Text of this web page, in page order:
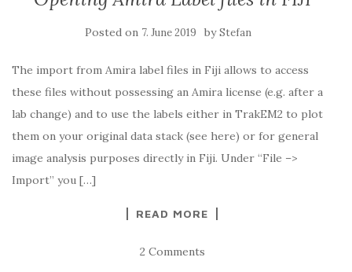
Posted on 7. June 2019 byStefan
The import from Amira label files in Fiji allows to access
these files without possessing an Amira license (e.g. after a
lab change) and to use the labels either in TrakEM2 to plot
them on your original data stack (see here) or for general
image analysis purposes directly in Fiji. Under “File –>
Import” you […]
READ MORE
2 Comments